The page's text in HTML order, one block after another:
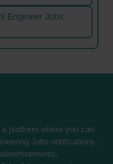
Engineer Jobs
platform where you can
Jobs notifications,